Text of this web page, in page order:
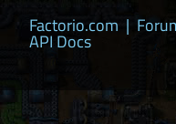
Factorio.com |
API Docs